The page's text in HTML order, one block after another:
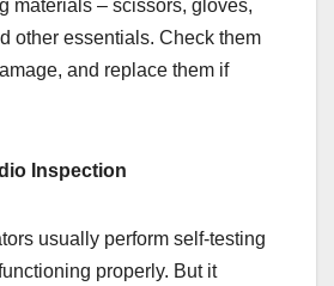
materials – scissors, gloves,
other essentials. Check them
and replace them if
Inspection
usually perform self-testing
properly. But it